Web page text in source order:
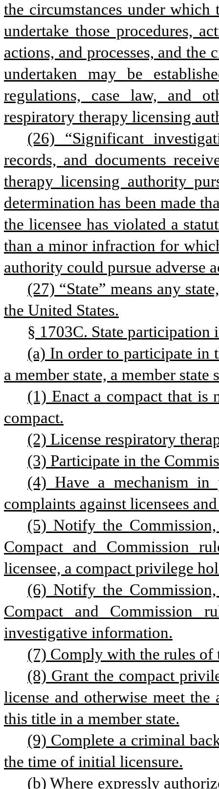
the circumstances under
undertake those procedures,
actions, and processes, and
undertaken may be
regulations, case law, and
respiratory therapy licensing
(26) “Significant
records, and documents
therapy licensing authority
determination has been made
the licensee has violated a
than a minor infraction for
authority could pursue adverse
(27) “State” means any
the United States.
§ 1703C. State participation
(a) In order to participate in
a member state, a member
(1) Enact a compact that
compact.
(2) License respiratory
(3) Participate in the
(4) Have a mechanism in
complaints against licensees
(5) Notify the
Compact and Commission
licensee, a compact privilege
(6) Notify the
Compact and Commission
investigative information.
(7) Comply with the rules of
(8) Grant the compact
license and otherwise meet
this title in a member state.
(9) Complete a criminal
the time of initial licensure.
(b) Where expressly